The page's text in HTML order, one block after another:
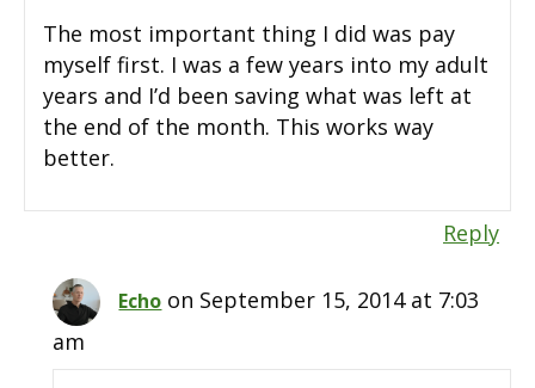
The most important thing I did was pay
myself first. I was a few years into my adult
years and I’d been saving what was left at
the end of the month. This works way
better.
Reply
Echo on September 15, 2014 at 7:03
am